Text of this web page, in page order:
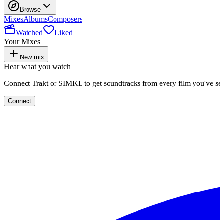
Browse
MixesAlbumsComposers
Watched
Liked
Your Mixes
New mix
Hear what you watch
Connect Trakt or SIMKL to get soundtracks from every film you've
Connect